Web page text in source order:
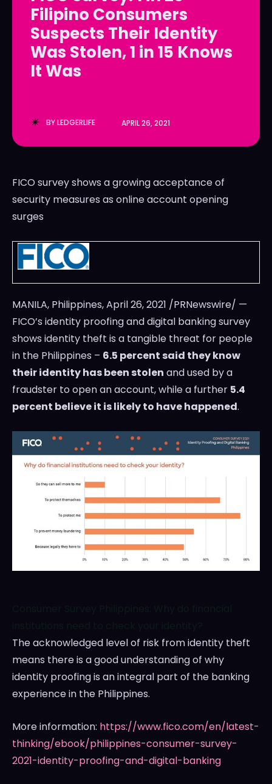
LedgerLove
The Scan
LedgerLove
The Scan
Filipino Consumers
Suspects Their Identity
Was Stolen, 1 in 15 Knows
It Was
BYLEDGERLIFE APRIL 26, 2021
FICO survey shows a growing acceptance of
security measures as online account opening
surges
MANILA, Philippines,April 26, 2021 /PRNewswire/ —
FICO’s identity proofing and digital banking survey
shows identity theft is a tangible threat for people
in the Philippines – 6.5 percent said they know
their identity has been stolen and used by a
fraudster to open an account, while a further 5.4
percent believe it is likely to have happened.
The acknowledged level of risk from identity theft
means there is a good understanding of why
identity proofing is an integral part of the banking
experience in the Philippines.
More information: https://www.fico.com/en/latest-
thinking/ebook/philippines-consumer-survey-
2021-identity-proofing-and-digital-banking